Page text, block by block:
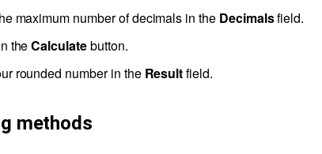
maximum number of decimals in the Decimalsfield.
theCalculatebutton.
rounded number in the Resultfield.
methods